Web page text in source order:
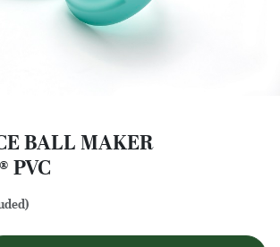
BALL MAKER
PVC